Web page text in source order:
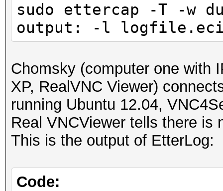
sudo ettercap -T -w
output: -l
Chomsky (computer one with
XP, RealVNC Viewer)
running Ubuntu 12.04,
Real VNCViewer tells there is
This is the output of EtterLog:
Code: